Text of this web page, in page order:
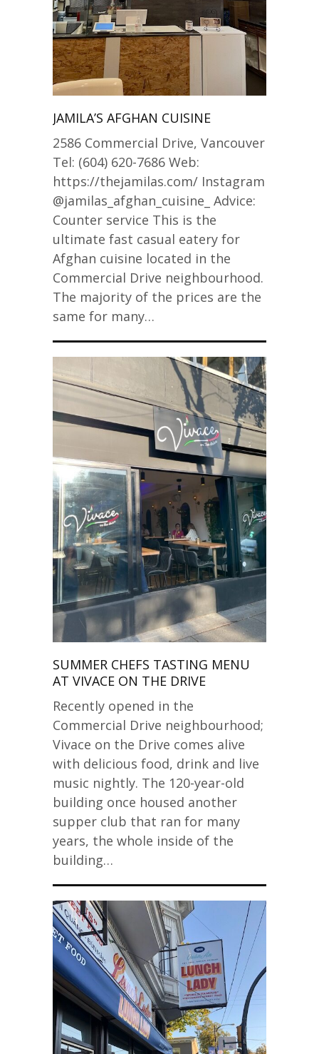
JAMILA’S AFGHAN CUISINE
2586 Commercial Drive, Vancouver
Tel: (604) 620-7686 Web:
https://thejamilas.com/ Instagram
@jamilas_afghan_cuisine_ Advice:
Counter service This is the
ultimate fast casual eatery for
Afghan cuisine located in the
Commercial Drive neighbourhood.
The majority of the prices are the
same for many…
SUMMER CHEFS TASTING MENU
AT VIVACE ON THE DRIVE
Recently opened in the
Commercial Drive neighbourhood;
Vivace on the Drive comes alive
with delicious food, drink and live
music nightly. The 120-year-old
building once housed another
supper club that ran for many
years, the whole inside of the
building…